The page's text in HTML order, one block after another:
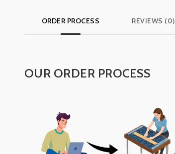
ORDER PROCESS REVIEWS (0)
OUR ORDER PROCESS